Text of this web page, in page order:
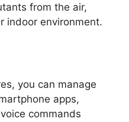
from the air,
indoor environment.
you can manage
apps,
commands